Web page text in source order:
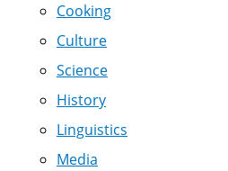
Cooking
Culture
Science
History
Linguistics
Media